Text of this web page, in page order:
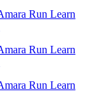
Learn
Learn
Learn